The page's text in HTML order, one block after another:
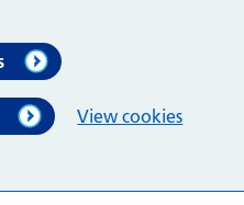
View cookies